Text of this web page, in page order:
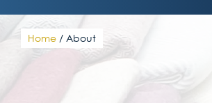
Home / About